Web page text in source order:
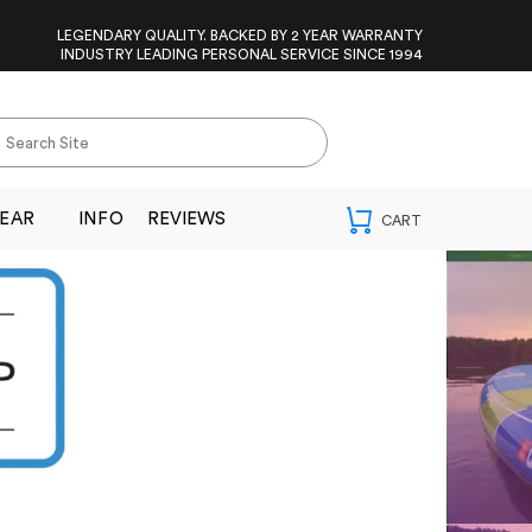
LEGENDARY QUALITY. BACKED BY 2 YEAR WARRANTY
INDUSTRY LEADING PERSONAL SERVICE SINCE 1994
INFO REVIEWS